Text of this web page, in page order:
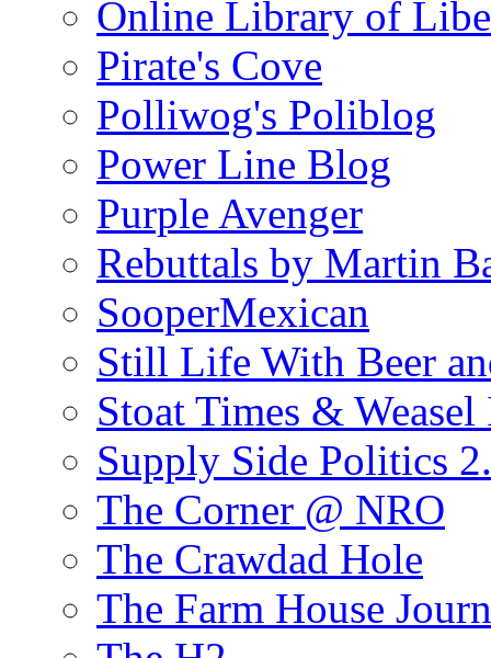
Online Library of
Pirate's Cove
Polliwog's Poliblog
Power Line Blog
Purple Avenger
Rebuttals by Martin
SooperMexican
Still Life With Beer
Stoat Times &
Supply Side Politics
The Corner @ NRO
The Crawdad Hole
The Farm House